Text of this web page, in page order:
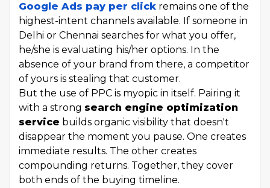
Google Ads pay per click remains one of the
highest-intent channels available. If someone in
Delhi or Chennai searches for what you offer,
he/she is evaluating his/her options. In the
absence of your brand from there, a competitor
of yours is stealing that customer.
But the use of PPC is myopic in itself. Pairing it
with a strong search engine optimization
service builds organic visibility that doesn't
disappear the moment you pause. One creates
immediate results. The other creates
compounding returns. Together, they cover
both ends of the buying timeline.